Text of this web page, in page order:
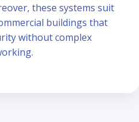
these systems suit
buildings that
without complex